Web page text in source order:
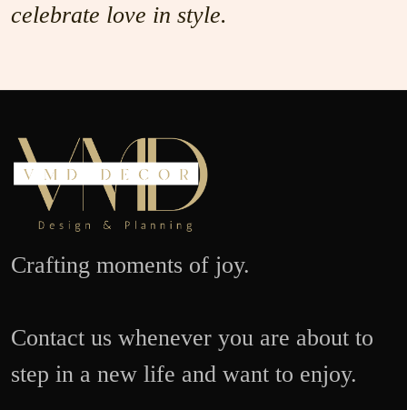
celebrate love in style.
Crafting moments of joy.
Contact us whenever you are about to
step in a new life and want to enjoy.